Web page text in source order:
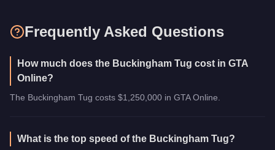
Frequently Asked Questions
How much does the Buckingham Tug cost in GTA
Online?
The Buckingham Tug costs $1,250,000 in GTA Online.
What is the top speed of the Buckingham Tug?